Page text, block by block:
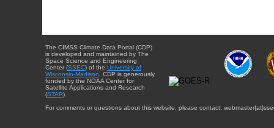
The CIMSS Climate Data Portal (CDP)
is developed and maintained by The
Space Science and Engineering
Center (SSEC) of the University of
Wisconsin-Madison . CDP is generously
funded by the NOAA Center for
Satellite Applications and Research
(STAR).
For comments or questions about this website, please contact: